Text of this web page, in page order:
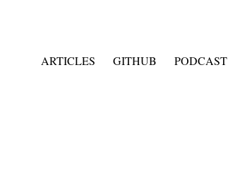
ARTICLES GITHUB PODCAST